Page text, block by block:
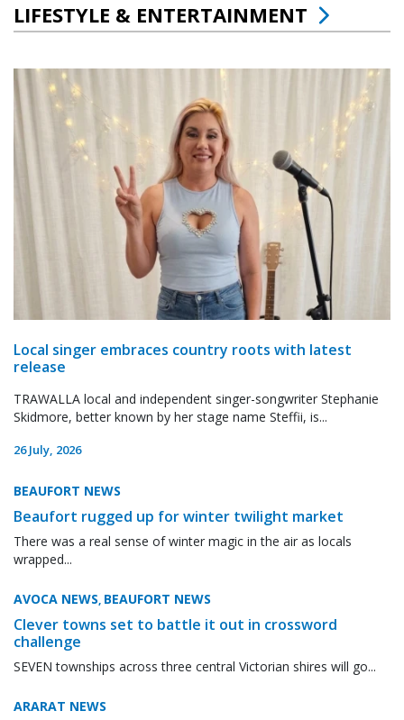
LIFESTYLE & ENTERTAINMENT
Local singer embraces country roots with latest
release
TRAWALLA local and independent singer-songwriter Stephanie
Skidmore, better known by her stage name Steffii, is...
26 July, 2026
BEAUFORT NEWS
Beaufort rugged up for winter twilight market
There was a real sense of winter magic in the air as locals
wrapped...
AVOCA NEWS, BEAUFORT NEWS
Clever towns set to battle it out in crossword
challenge
SEVEN townships across three central Victorian shires will go...
ARARAT NEWS